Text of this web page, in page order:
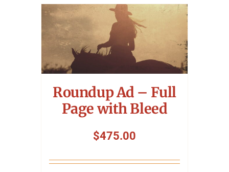
Roundup Ad – Full
Page with Bleed
$475.00